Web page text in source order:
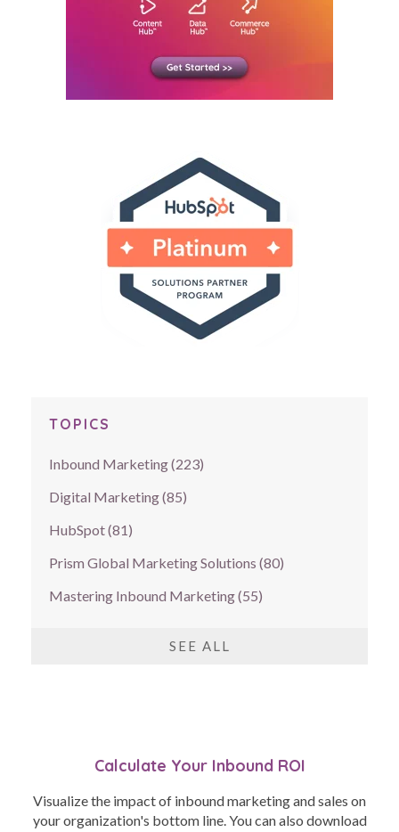
TOPICS
Inbound Marketing(223)
Digital Marketing(85)
HubSpot(81)
Prism Global Marketing Solutions (80)
Mastering Inbound Marketing(55)
SEE ALL
Calculate Your Inbound ROI
Visualize the impact of inbound marketing and sales on
your organization's bottom line. You can also download